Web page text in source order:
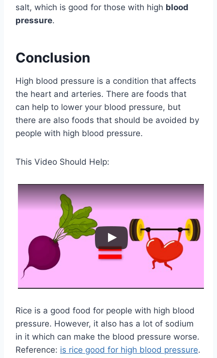
salt, which is good for those with high blood
pressure.
Conclusion
High blood pressure is a condition that affects
the heart and arteries. There are foods that
can help to lower your blood pressure, but
there are also foods that should be avoided by
people with high blood pressure.
This Video Should Help:
Rice is a good food for people with high blood
pressure. However, it also has a lot of sodium
in it which can make the blood pressure worse.
Reference: is rice good for high blood pressure.